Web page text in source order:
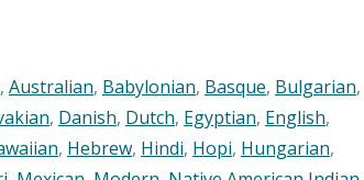
, Australian, Babylonian, Basque, Bulgarian,
, Danish, Dutch, Egyptian, English,
, Hebrew, Hindi, Hopi, Hungarian,